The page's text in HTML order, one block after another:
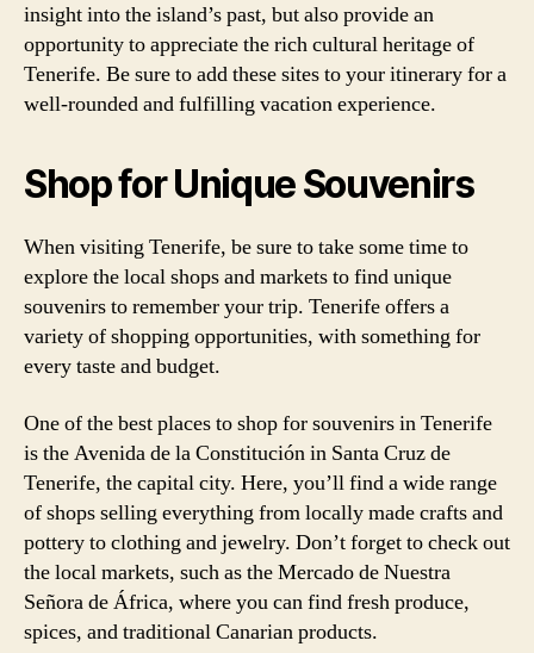
insight into the island’s past, but also provide an
opportunity to appreciate the rich cultural heritage of
Tenerife. Be sure to add these sites to your itinerary for a
well-rounded and fulfilling vacation experience.
Shop for Unique Souvenirs
When visiting Tenerife, be sure to take some time to
explore the local shops and markets to find unique
souvenirs to remember your trip. Tenerife offers a
variety of shopping opportunities, with something for
every taste and budget.
One of the best places to shop for souvenirs in Tenerife
is the Avenida de la Constitución in Santa Cruz de
Tenerife, the capital city. Here, you’ll find a wide range
of shops selling everything from locally made crafts and
pottery to clothing and jewelry. Don’t forget to check out
the local markets, such as the Mercado de Nuestra
Señora de África, where you can find fresh produce,
spices, and traditional Canarian products.